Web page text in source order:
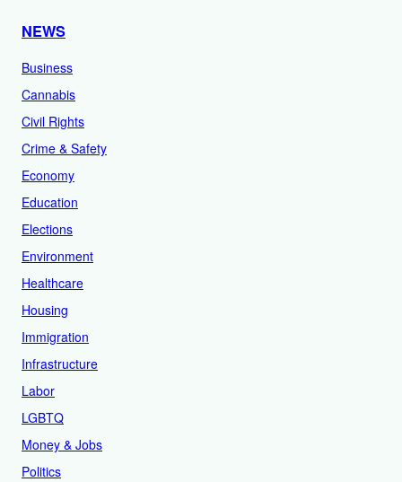
NEWS
Business
Cannabis
Civil Rights
Crime & Safety
Economy
Education
Elections
Environment
Healthcare
Housing
Immigration
Infrastructure
Labor
LGBTQ
Money & Jobs
Politics